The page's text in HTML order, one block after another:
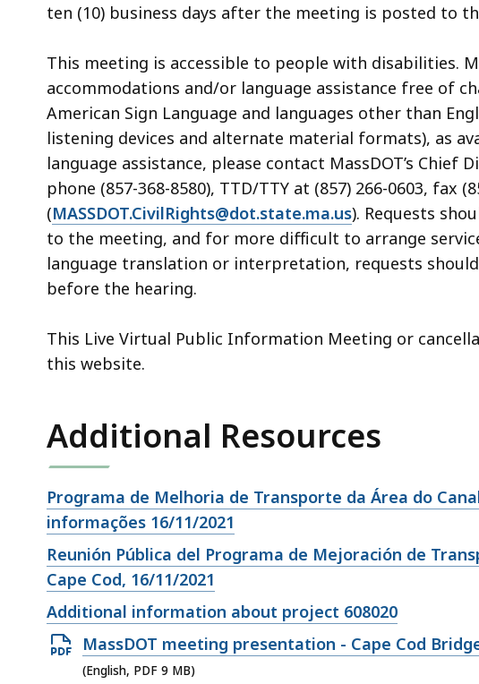
ten (10) business days after the meeting is posted to
This meeting is accessible to people with disabilities.
accommodations and/or language assistance free of
American Sign Language and languages other than
listening devices and alternate material formats), as
language assistance, please contact MassDOT’s Chief
phone (857-368-8580), TTD/TTY at (857) 266-0603, fax
(MASSDOT.CivilRights@dot.state.ma.us). Requests
to the meeting, and for more difficult to arrange
language translation or interpretation, requests
before the hearing.
This Live Virtual Public Information Meeting or
this website.
Additional Resources
Open
file,
Programa de Melhoria de Transporte da Área do
informações 16/11/2021
Open
file,
Reunión Pública del Programa de Mejoración de
Cape Cod, 16/11/2021
Open
file,
Additional information about project 608020
Open
PDF
MassDOT meeting presentation - Cape Cod
(English, PDF 9 MB)